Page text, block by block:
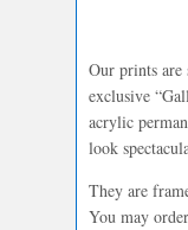
Our prints are
exclusive
acrylic
look
They are
You may